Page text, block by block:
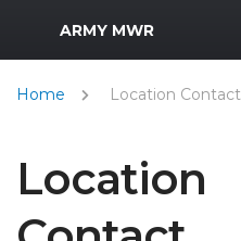
MWR Logo
ARMY MWR
Home Location Contact
Location